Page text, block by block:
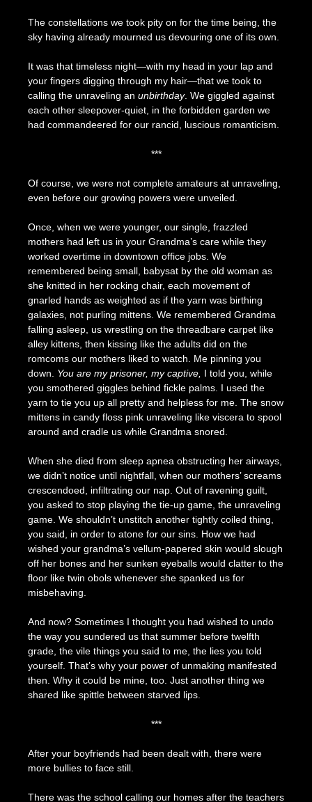
The constellations we took pity on for the time being, the
sky having already mourned us devouring one of its own.
It was that timeless night—with my head in your lap and
your fingers digging through my hair—that we took to
calling the unraveling an unbirthday. We giggled against
each other sleepover-quiet, in the forbidden garden we
had commandeered for our rancid, luscious romanticism.
***
Of course, we were not complete amateurs at unraveling,
even before our growing powers were unveiled.
Once, when we were younger, our single, frazzled
mothers had left us in your Grandma’s care while they
worked overtime in downtown office jobs. We
remembered being small, babysat by the old woman as
she knitted in her rocking chair, each movement of
gnarled hands as weighted as if the yarn was birthing
galaxies, not purling mittens. We remembered Grandma
falling asleep, us wrestling on the threadbare carpet like
alley kittens, then kissing like the adults did on the
romcoms our mothers liked to watch. Me pinning you
down. You are my prisoner, my captive, I told you, while
you smothered giggles behind fickle palms. I used the
yarn to tie you up all pretty and helpless for me. The snow
mittens in candy floss pink unraveling like viscera to spool
around and cradle us while Grandma snored.
When she died from sleep apnea obstructing her airways,
we didn’t notice until nightfall, when our mothers’ screams
crescendoed, infiltrating our nap. Out of ravening guilt,
you asked to stop playing the tie-up game, the unraveling
game. We shouldn’t unstitch another tightly coiled thing,
you said, in order to atone for our sins. How we had
wished your grandma’s vellum-papered skin would slough
off her bones and her sunken eyeballs would clatter to the
floor like twin obols whenever she spanked us for
misbehaving.
And now? Sometimes I thought you had wished to undo
the way you sundered us that summer before twelfth
grade, the vile things you said to me, the lies you told
yourself. That’s why your power of unmaking manifested
then. Why it could be mine, too. Just another thing we
shared like spittle between starved lips.
***
After your boyfriends had been dealt with, there were
more bullies to face still.
There was the school calling our homes after the teachers